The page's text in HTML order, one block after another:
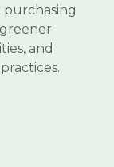
purchasing
and